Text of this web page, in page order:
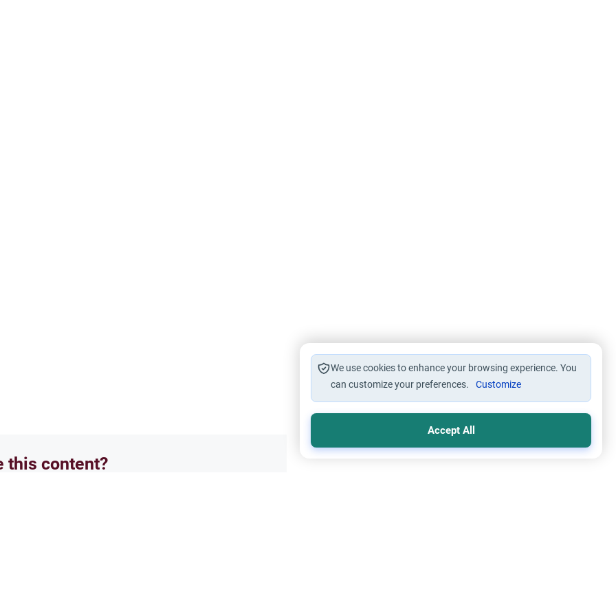
this content?
We use cookies to enhance your browsing experience. You
can customize your preferences.
Customize
Accept All